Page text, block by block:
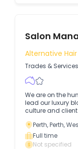
Salon
Alternative
Trades & Services
We are on the
lead our luxury
culture and
Perth, Perth,
Full time
Not specified